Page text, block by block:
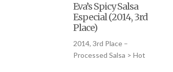
Eva’s Spicy Salsa
Especial (2014, 3rd
Place)
2014, 3rd Place –
Processed Salsa > Hot